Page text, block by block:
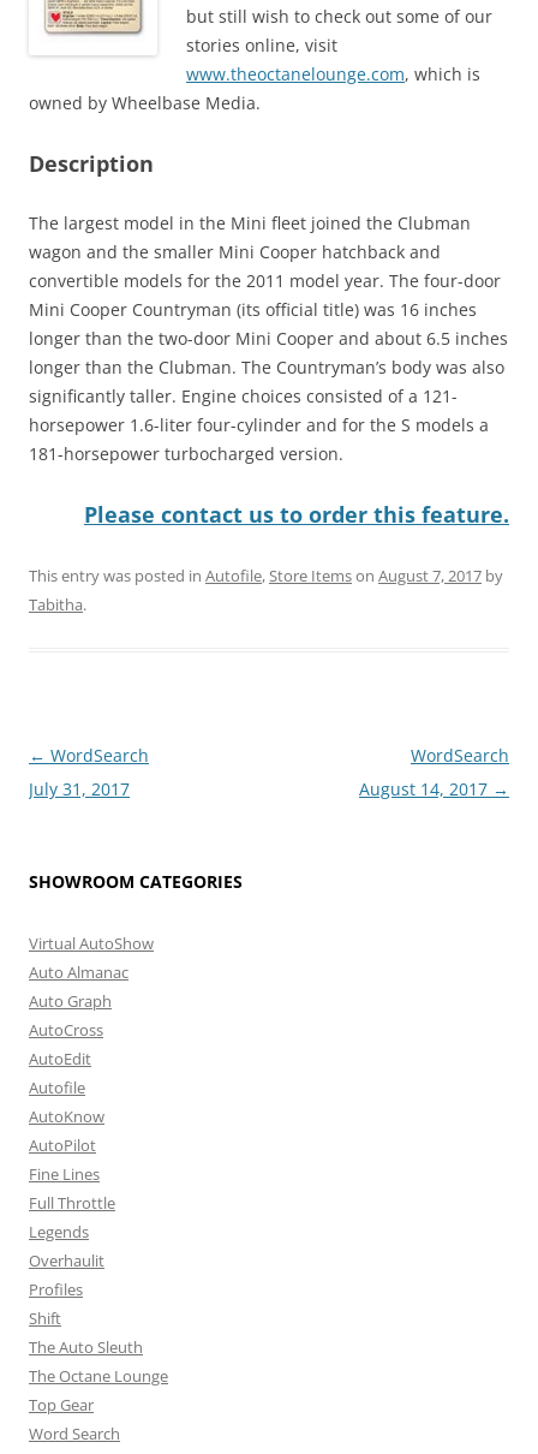
but still wish to check out some of our
stories online, visit
www.theoctanelounge.com, which is
owned by Wheelbase Media.
Description
The largest model in the Mini fleet joined the Clubman
wagon and the smaller Mini Cooper hatchback and
convertible models for the 2011 model year. The four-door
Mini Cooper Countryman (its official title) was 16 inches
longer than the two-door Mini Cooper and about 6.5 inches
longer than the Clubman. The Countryman’s body was also
significantly taller. Engine choices consisted of a 121-
horsepower 1.6-liter four-cylinder and for the S models a
181-horsepower turbocharged version.
Please contact us to order this feature.
This entry was posted in Autofile,Store Itemson August 7, 2017 by
Tabitha.
Post
navigation
← WordSearch
July 31, 2017
WordSearch
August 14, 2017 →
SHOWROOM CATEGORIES
Virtual AutoShow
Auto Almanac
Auto Graph
AutoCross
AutoEdit
Autofile
AutoKnow
AutoPilot
Fine Lines
Full Throttle
Legends
Overhaulit
Profiles
Shift
The Auto Sleuth
The Octane Lounge
Top Gear
Word Search